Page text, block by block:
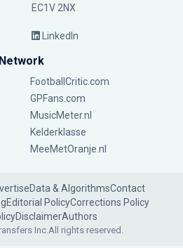
EC1V 2NX
LinkedIn
FootballCritic.com
GPFans.com
MusicMeter.nl
Kelderklasse
MeeMetOranje.nl
Data & AlgorithmsContact
Editorial PolicyCorrections Policy
DisclaimerAuthors
Inc.All rights reserved.